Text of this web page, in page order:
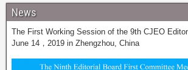
News
The First Working Session of the 9th CJEO
June 14，2019 in Zhengzhou, China